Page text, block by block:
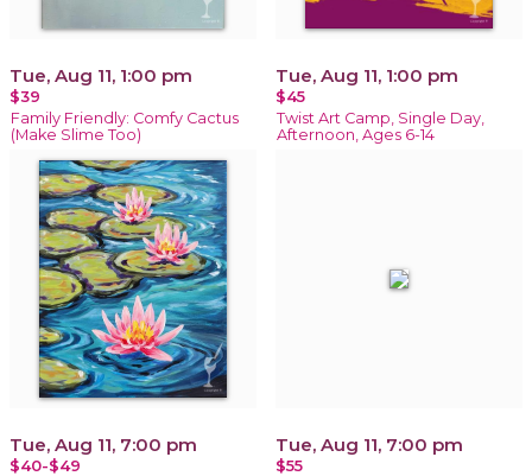
Tue, Aug 11, 1:00 pm
$39
Family Friendly: Comfy Cactus
(Make Slime Too)
Tue, Aug 11, 1:00 pm
$45
Twist Art Camp, Single Day,
Afternoon, Ages 6-14
Tue, Aug 11, 7:00 pm
$40-$49
Tue, Aug 11, 7:00 pm
$55